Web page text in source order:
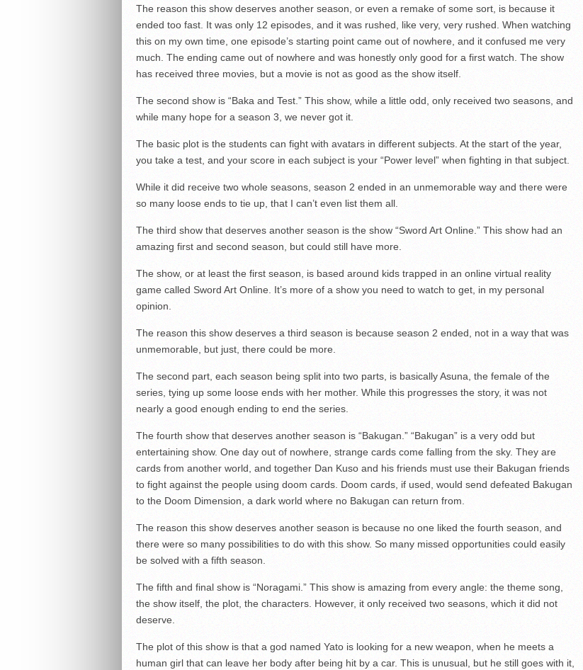
The reason this show deserves another season, or even a remake of some sort, is because it
ended too fast. It was only 12 episodes, and it was rushed, like very, very rushed. When watching
this on my own time, one episode’s starting point came out of nowhere, and it confused me very
much. The ending came out of nowhere and was honestly only good for a first watch. The show
has received three movies, but a movie is not as good as the show itself.
The second show is “Baka and Test.” This show, while a little odd, only received two seasons, and
while many hope for a season 3, we never got it.
The basic plot is the students can fight with avatars in different subjects. At the start of the year,
you take a test, and your score in each subject is your “Power level” when fighting in that subject.
While it did receive two whole seasons, season 2 ended in an unmemorable way and there were
so many loose ends to tie up, that I can’t even list them all.
The third show that deserves another season is the show “Sword Art Online.” This show had an
amazing first and second season, but could still have more.
The show, or at least the first season, is based around kids trapped in an online virtual reality
game called Sword Art Online. It’s more of a show you need to watch to get, in my personal
opinion.
The reason this show deserves a third season is because season 2 ended, not in a way that was
unmemorable, but just, there could be more.
The second part, each season being split into two parts, is basically Asuna, the female of the
series, tying up some loose ends with her mother. While this progresses the story, it was not
nearly a good enough ending to end the series.
The fourth show that deserves another season is “Bakugan.” “Bakugan” is a very odd but
entertaining show. One day out of nowhere, strange cards come falling from the sky. They are
cards from another world, and together Dan Kuso and his friends must use their Bakugan friends
to fight against the people using doom cards. Doom cards, if used, would send defeated Bakugan
to the Doom Dimension, a dark world where no Bakugan can return from.
The reason this show deserves another season is because no one liked the fourth season, and
there were so many possibilities to do with this show. So many missed opportunities could easily
be solved with a fifth season.
The fifth and final show is “Noragami.” This show is amazing from every angle: the theme song,
the show itself, the plot, the characters. However, it only received two seasons, which it did not
deserve.
The plot of this show is that a god named Yato is looking for a new weapon, when he meets a
human girl that can leave her body after being hit by a car. This is unusual, but he still goes with it,